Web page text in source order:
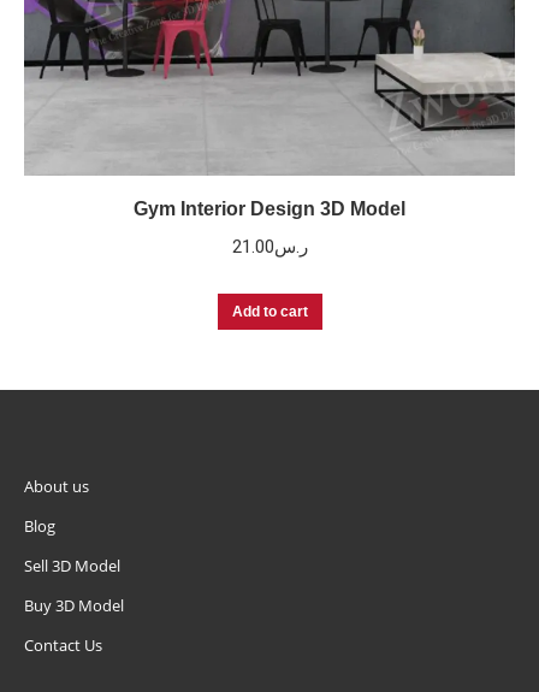
Gym Interior Design 3D Model
ر.س21.00
Add to cart
About us
Blog
Sell 3D Model
Buy 3D Model
Contact Us